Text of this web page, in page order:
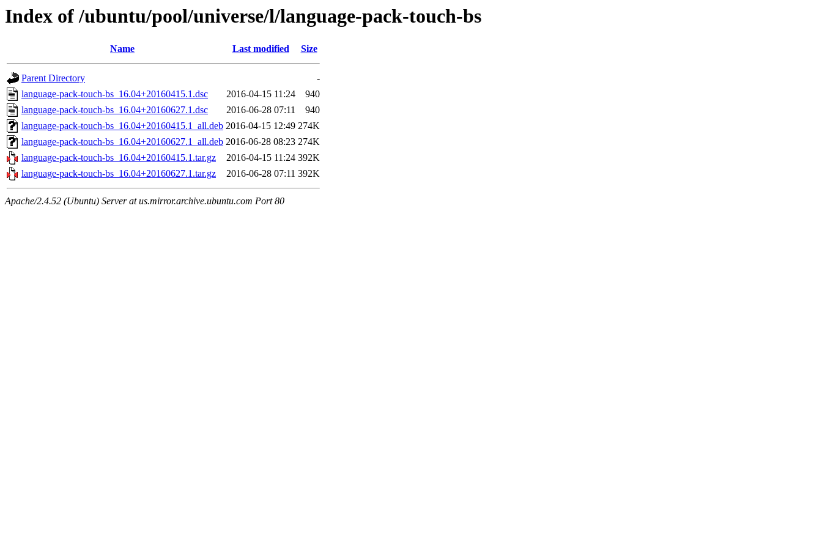
Index of /ubuntu/pool/universe/l/language-pack-touch-bs
Name Last modified Size
Parent Directory
-
language-pack-touch-bs_16.04+20160415.1.dsc
2016-04-15 11:24
940
language-pack-touch-bs_16.04+20160627.1.dsc
2016-06-28 07:11
940
language-pack-touch-bs_16.04+20160415.1_all.deb 2016-04-15 12:49 274K
language-pack-touch-bs_16.04+20160627.1_all.deb 2016-06-28 08:23 274K
language-pack-touch-bs_16.04+20160415.1.tar.gz
2016-04-15 11:24 392K
language-pack-touch-bs_16.04+20160627.1.tar.gz
2016-06-28 07:11 392K
Apache/2.4.52 (Ubuntu) Server at us.mirror.archive.ubuntu.com Port 80